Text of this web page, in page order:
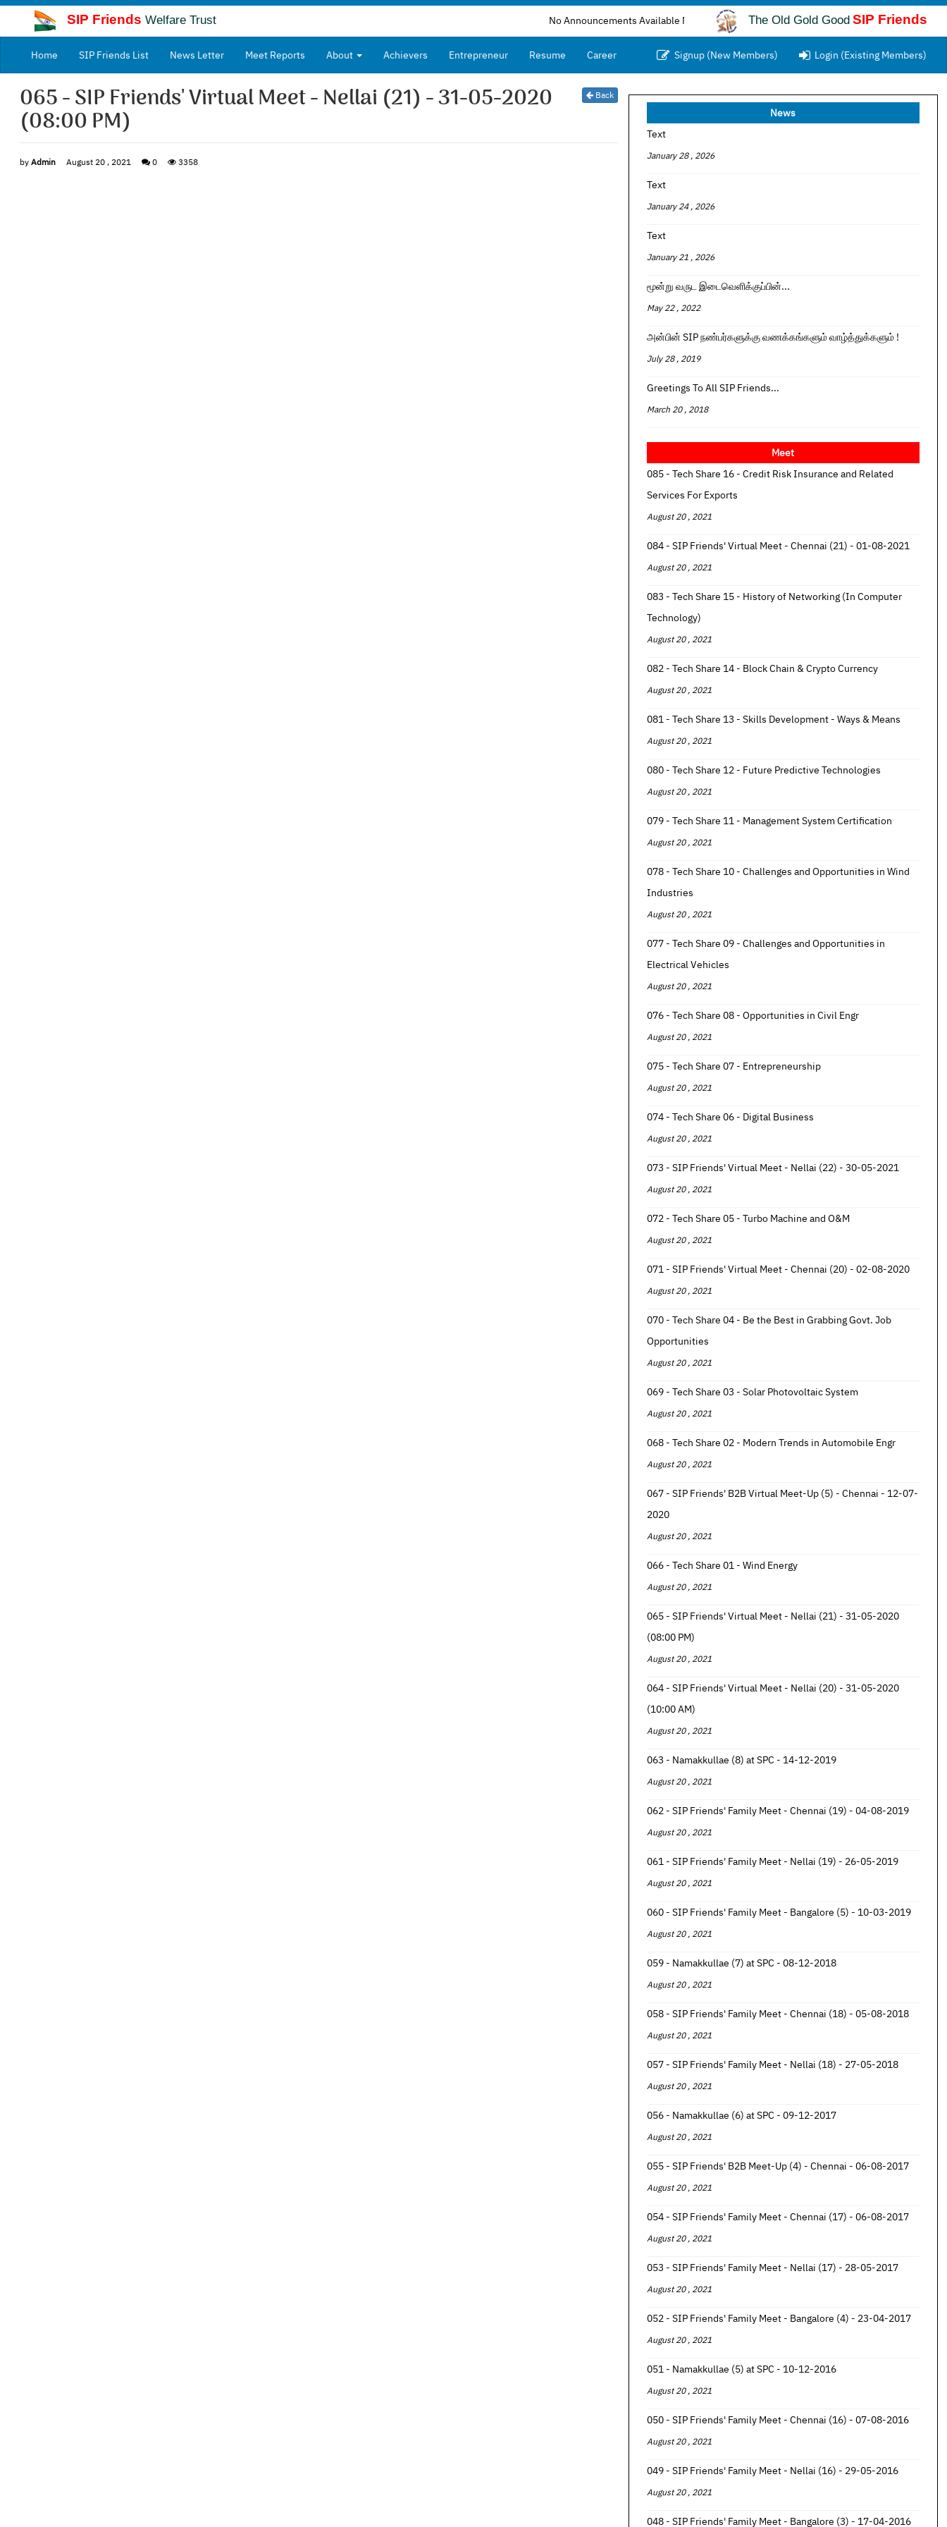
SIP FriendsWelfare Trust No Announcements Available Now... The Old Gold Good SIP Friends
Home (current)SIP Friends List News Letter Meet Reports About Achievers Entrepreneur Resume Career Signup (New Members) Login (Existing Members)
Back
065 - SIP Friends' Virtual Meet - Nellai (21) - 31-05-2020
(08:00 PM)
byAdmin August 20 , 2021 0 3358
News
Text
January 28 , 2026
Text
January 24 , 2026
Text
January 21 , 2026
மூன்று வருட இடைவெளிக்குப்பின்...
May 22 , 2022
அன்பின் SIP நண்பர்களுக்கு வணக்கங்களும் வாழ்த்துக்களும் !
July 28 , 2019
Greetings To All SIP Friends...
March 20 , 2018
Meet
085 - Tech Share 16 - Credit Risk Insurance and Related
Services For Exports
August 20 , 2021
084 - SIP Friends' Virtual Meet - Chennai (21) - 01-08-2021
August 20 , 2021
083 - Tech Share 15 - History of Networking (In Computer
Technology)
August 20 , 2021
082 - Tech Share 14 - Block Chain & Crypto Currency
August 20 , 2021
081 - Tech Share 13 - Skills Development - Ways & Means
August 20 , 2021
080 - Tech Share 12 - Future Predictive Technologies
August 20 , 2021
079 - Tech Share 11 - Management System Certification
August 20 , 2021
078 - Tech Share 10 - Challenges and Opportunities in Wind
Industries
August 20 , 2021
077 - Tech Share 09 - Challenges and Opportunities in
Electrical Vehicles
August 20 , 2021
076 - Tech Share 08 - Opportunities in Civil Engr
August 20 , 2021
075 - Tech Share 07 - Entrepreneurship
August 20 , 2021
074 - Tech Share 06 - Digital Business
August 20 , 2021
073 - SIP Friends' Virtual Meet - Nellai (22) - 30-05-2021
August 20 , 2021
072 - Tech Share 05 - Turbo Machine and O&M
August 20 , 2021
071 - SIP Friends' Virtual Meet - Chennai (20) - 02-08-2020
August 20 , 2021
070 - Tech Share 04 - Be the Best in Grabbing Govt. Job
Opportunities
August 20 , 2021
069 - Tech Share 03 - Solar Photovoltaic System
August 20 , 2021
068 - Tech Share 02 - Modern Trends in Automobile Engr
August 20 , 2021
067 - SIP Friends' B2B Virtual Meet-Up (5) - Chennai - 12-07-
2020
August 20 , 2021
066 - Tech Share 01 - Wind Energy
August 20 , 2021
065 - SIP Friends' Virtual Meet - Nellai (21) - 31-05-2020
(08:00 PM)
August 20 , 2021
064 - SIP Friends' Virtual Meet - Nellai (20) - 31-05-2020
(10:00 AM)
August 20 , 2021
063 - Namakkullae (8) at SPC - 14-12-2019
August 20 , 2021
062 - SIP Friends' Family Meet - Chennai (19) - 04-08-2019
August 20 , 2021
061 - SIP Friends' Family Meet - Nellai (19) - 26-05-2019
August 20 , 2021
060 - SIP Friends' Family Meet - Bangalore (5) - 10-03-2019
August 20 , 2021
059 - Namakkullae (7) at SPC - 08-12-2018
August 20 , 2021
058 - SIP Friends' Family Meet - Chennai (18) - 05-08-2018
August 20 , 2021
057 - SIP Friends' Family Meet - Nellai (18) - 27-05-2018
August 20 , 2021
056 - Namakkullae (6) at SPC - 09-12-2017
August 20 , 2021
055 - SIP Friends' B2B Meet-Up (4) - Chennai - 06-08-2017
August 20 , 2021
054 - SIP Friends' Family Meet - Chennai (17) - 06-08-2017
August 20 , 2021
053 - SIP Friends' Family Meet - Nellai (17) - 28-05-2017
August 20 , 2021
052 - SIP Friends' Family Meet - Bangalore (4) - 23-04-2017
August 20 , 2021
051 - Namakkullae (5) at SPC - 10-12-2016
August 20 , 2021
050 - SIP Friends' Family Meet - Chennai (16) - 07-08-2016
August 20 , 2021
049 - SIP Friends' Family Meet - Nellai (16) - 29-05-2016
August 20 , 2021
048 - SIP Friends' Family Meet - Bangalore (3) - 17-04-2016